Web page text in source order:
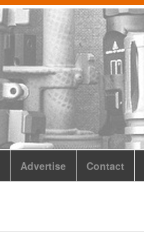
Advertise Contact